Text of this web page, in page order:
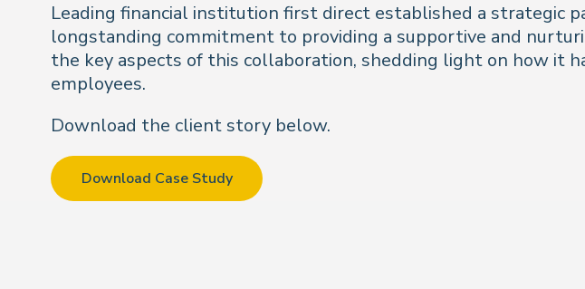
Leading financial institution first direct established a strategic
longstanding commitment to providing a supportive and
the key aspects of this collaboration, shedding light on how it
employees.
Download the client story below.
Download Case Study